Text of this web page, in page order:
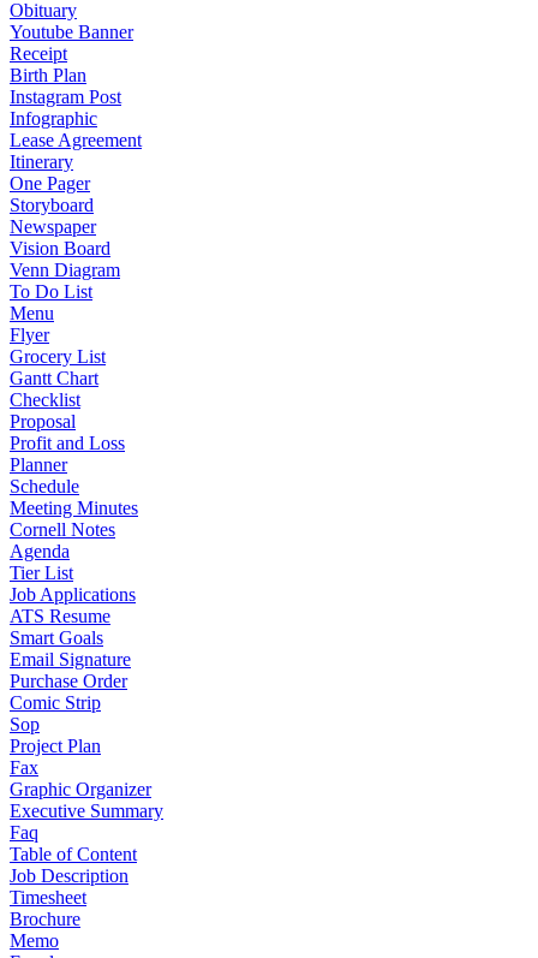
Obituary
Youtube Banner
Receipt
Birth Plan
Instagram Post
Infographic
Lease Agreement
Itinerary
One Pager
Storyboard
Newspaper
Vision Board
Venn Diagram
To Do List
Menu
Flyer
Grocery List
Gantt Chart
Checklist
Proposal
Profit and Loss
Planner
Schedule
Meeting Minutes
Cornell Notes
Agenda
Tier List
Job Applications
ATS Resume
Smart Goals
Email Signature
Purchase Order
Comic Strip
Sop
Project Plan
Fax
Graphic Organizer
Executive Summary
Faq
Table of Content
Job Description
Timesheet
Brochure
Memo